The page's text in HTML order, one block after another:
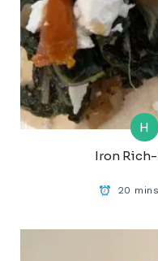
H
Iron
20 mins